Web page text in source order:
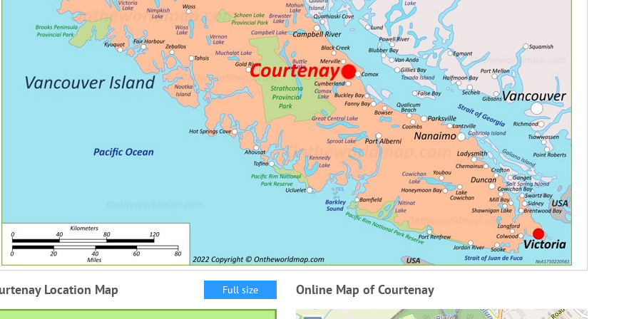
Location Map Full size Online Map of Courtenay